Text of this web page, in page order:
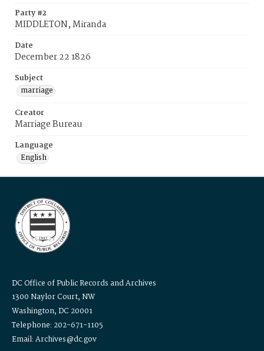
Party #2
MIDDLETON, Miranda
Date
December 22 1826
Subject
marriage
Creator
Marriage Bureau
Language
English
DC Office of Public Records and Archives
1300 Naylor Court, NW
Washington, DC 20001
Telephone: 202-671-1105
Email: Archives@dc.gov